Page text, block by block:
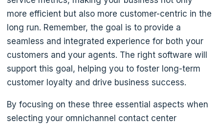
more efficient but also more customer-centric in the
long run. Remember, the goal is to provide a
seamless and integrated experience for both your
customers and your agents. The right software will
support this goal, helping you to foster long-term
customer loyalty and drive business success.
By focusing on these three essential aspects when
selecting your omnichannel contact center